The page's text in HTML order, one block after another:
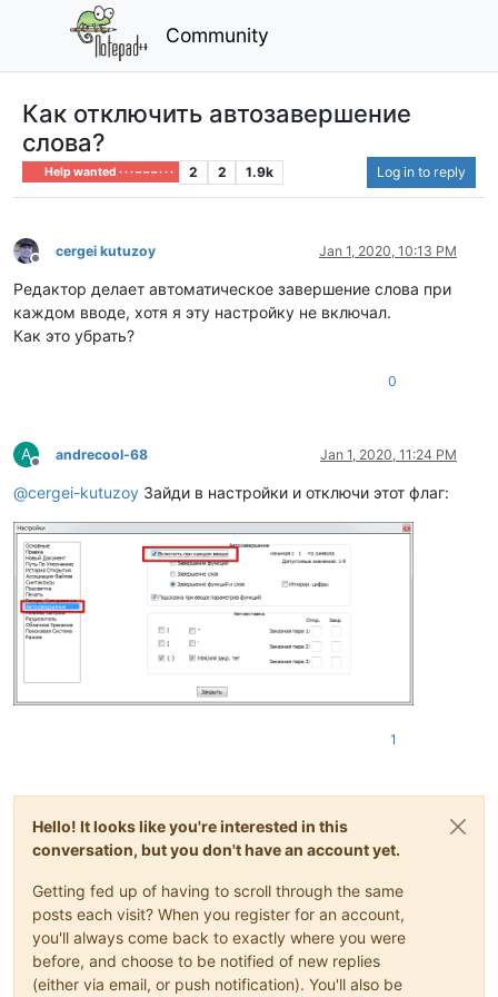
Community
Как отключить автозавершение
слова?
Help wanted · · · – – – · · · 2 2 1.9k Log in to reply
Offline
cergei kutuzoy Jan 1, 2020, 10:13 PM
Редактор делает автоматическое завершение слова при
каждом вводе, хотя я эту настройку не включал.
Как это убрать?
0
A
Offline
andrecool-68 Jan 1, 2020, 11:24 PM
@cergei-kutuzoy Зайди в настройки и отключи этот флаг:
1
Hello! It looks like you're interested in this
conversation, but you don't have an account yet.
Getting fed up of having to scroll through the same
posts each visit? When you register for an account,
you'll always come back to exactly where you were
before, and choose to be notified of new replies
(either via email, or push notification). You'll also be